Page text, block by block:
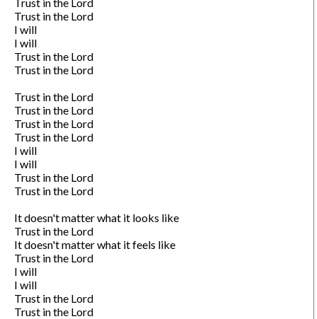
Trust in the Lord
I will
I will
Trust in the Lord
Trust in the Lord
Trust in the Lord
Trust in the Lord
Trust in the Lord
Trust in the Lord
I will
I will
Trust in the Lord
Trust in the Lord
It doesn't matter what it looks like
Trust in the Lord
It doesn't matter what it feels like
Trust in the Lord
I will
I will
Trust in the Lord
Trust in the Lord